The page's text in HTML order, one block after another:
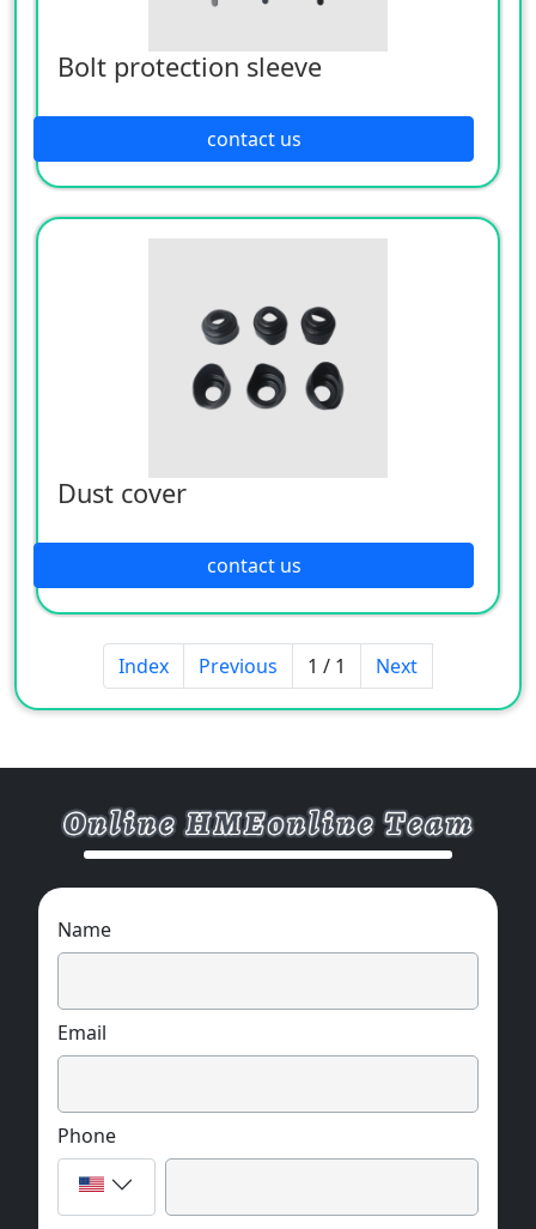
Bolt protection sleeve
contact us
Dust cover
contact us
Index Previous 1 / 1 Next
Name
Email
Phone